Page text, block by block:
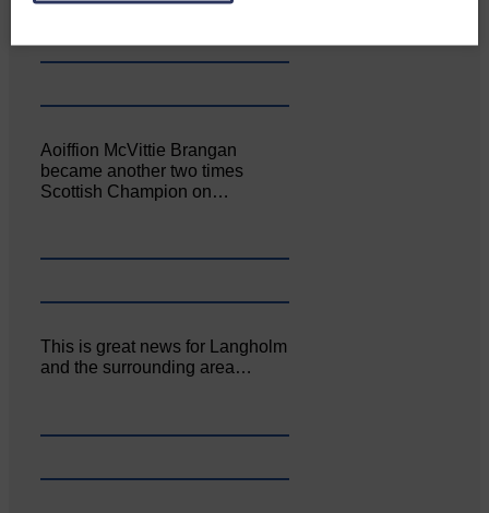
Aoiffion McVittie Brangan
became another two times
Scottish Champion on…
This is great news for Langholm
and the surrounding area…